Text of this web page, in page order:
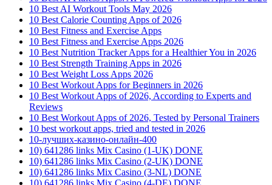
10 Best AI Workout Tools May 2026
10 Best Calorie Counting Apps of 2026
10 Best Fitness and Exercise Apps
10 Best Fitness and Exercise Apps 2026
10 Best Nutrition Tracker Apps for a Healthier You in 2026
10 Best Strength Training Apps in 2026
10 Best Weight Loss Apps 2026
10 Best Workout Apps for Beginners in 2026
10 Best Workout Apps of 2026, According to Experts and
Reviews
10 Best Workout Apps of 2026, Tested by Personal Trainers
10 best workout apps, tried and tested in 2026
10-лучших-казино-онлайн-400
10) 641286 links Mix Casino (1-UK) DONE
10) 641286 links Mix Casino (2-UK) DONE
10) 641286 links Mix Casino (3-NL) DONE